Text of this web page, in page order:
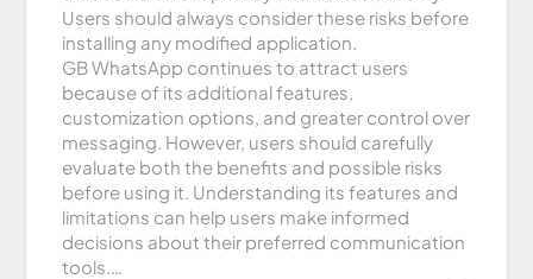
Users should always consider these risks before
installing any modified application.
GB WhatsApp continues to attract users
because of its additional features,
customization options, and greater control over
messaging. However, users should carefully
evaluate both the benefits and possible risks
before using it. Understanding its features and
limitations can help users make informed
decisions about their preferred communication
tools.…